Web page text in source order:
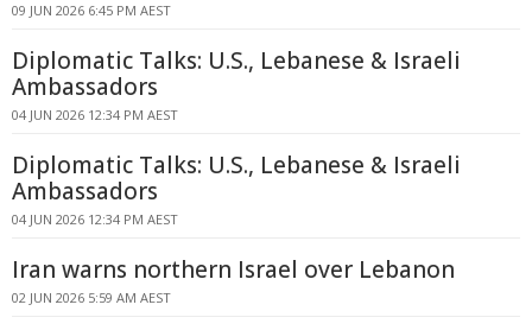
09 JUN 2026 6:45 PM AEST
Diplomatic Talks: U.S., Lebanese & Israeli
Ambassadors
04 JUN 2026 12:34 PM AEST
Diplomatic Talks: U.S., Lebanese & Israeli
Ambassadors
04 JUN 2026 12:34 PM AEST
Iran warns northern Israel over Lebanon
02 JUN 2026 5:59 AM AEST